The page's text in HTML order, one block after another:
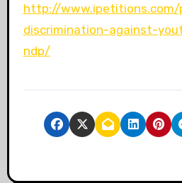
http://
discrimination-against-
ndp/